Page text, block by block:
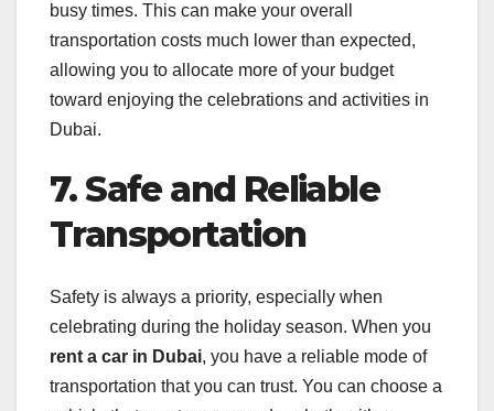
busy times. This can make your overall
transportation costs much lower than expected,
allowing you to allocate more of your budget
toward enjoying the celebrations and activities in
Dubai.
7. Safe and Reliable
Transportation
Safety is always a priority, especially when
celebrating during the holiday season. When you
rent a car in Dubai, you have a reliable mode of
transportation that you can trust. You can choose a